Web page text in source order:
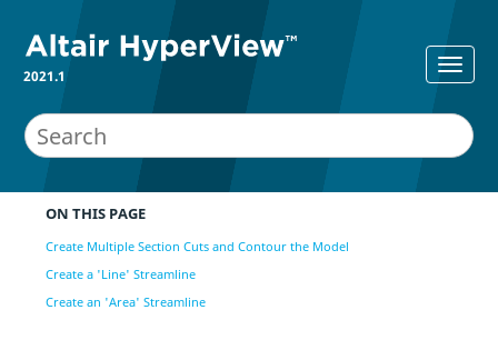
2021.1
ON THIS PAGE
Create Multiple Section Cuts and Contour the Model
Create a 'Line' Streamline
Create an 'Area' Streamline